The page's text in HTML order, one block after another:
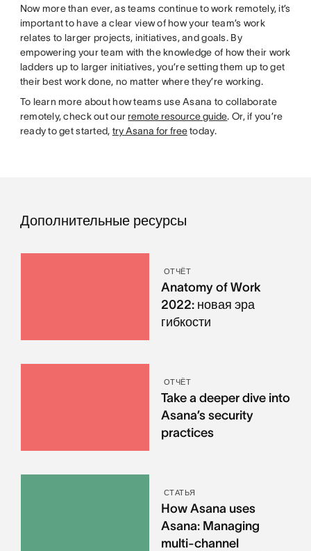
Now more than ever, as teams continue to work remotely, it’s
important to have a clear view of how your team’s work
relates to larger projects, initiatives, and goals. By
empowering your team with the knowledge of how their work
ladders up to larger initiatives, you’re setting them up to get
their best work done, no matter where they’re working.
To learn more about how teams use Asana to collaborate
remotely, check out our remote resource guide. Or, if you’re
ready to get started, try Asana for freetoday.
Дополнительные ресурсы
ОТЧЁТ
Anatomy of Work
2022: новая эра
гибкости
ОТЧЁТ
Take a deeper dive into
Asana’s security
practices
СТАТЬЯ
How Asana uses
Asana: Managing
multi-channel